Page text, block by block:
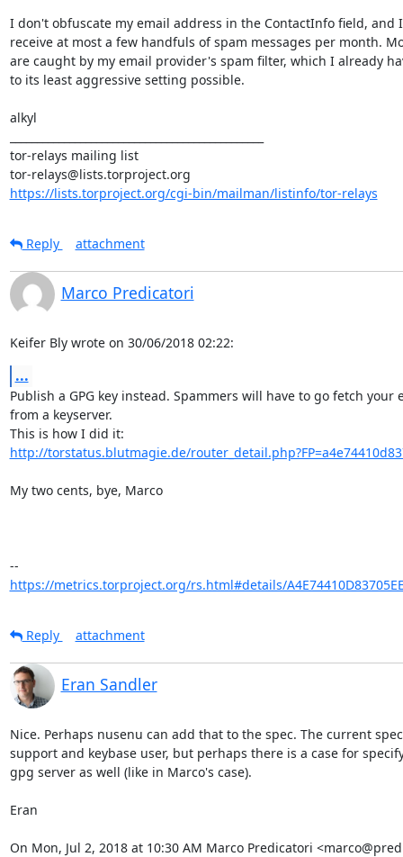
I don't obfuscate my email address in the ContactInfo field, and I
receive at most a few handfuls of spam messages per month.
are caught by my email provider's spam filter, which I already
to its least aggressive setting possible.
alkyl
tor-relays mailing list
https://lists.torproject.org/cgi-bin/mailman/listinfo/tor-relays
Reply attachment
Marco Predicatori
Keifer Bly wrote on 30/06/2018 02:22:
...
Publish a GPG key instead. Spammers will have to go fetch your
from a keyserver.
http://torstatus.blutmagie.de/
My two cents, bye, Marco
https://metrics.torproject.org/rs.html#details/
Reply attachment
Eran Sandler
Nice. Perhaps nusenu can add that to the spec. The current
support and keybase user, but perhaps there is a case for
gpg server as well (like in Marco's case).
Eran
On Mon, Jul 2, 2018 at 10:30 AM Marco Predicatori